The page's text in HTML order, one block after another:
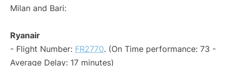
Milan and Bari:
Ryanair
- Flight Number: FR2770. (On Time performance: 73 -
Average Delay: 17 minutes)